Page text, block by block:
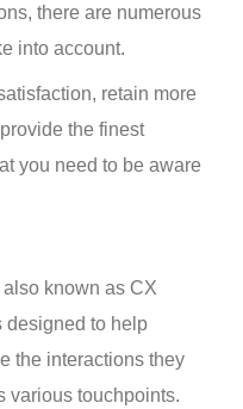
there are numerous
into account.
retain more
the finest
you need to be aware
known as CX
designed to help
the interactions they
various touchpoints.